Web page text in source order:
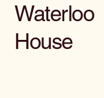
Waterloo
House